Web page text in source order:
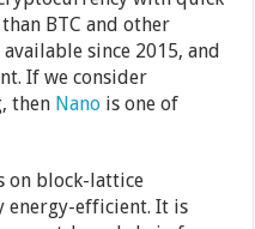
BTC and other
since 2015, and
If we consider
then Nano is one of
on block-lattice
energy-efficient. It is